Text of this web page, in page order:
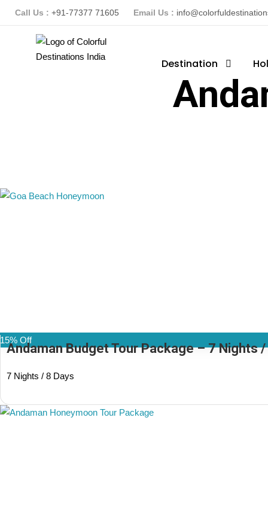
Call Us : +91-77377 71605 Email Us :
Destination
15% Off
Andaman Budget Tour Package – 7 Nights
7 Nights / 8 Days